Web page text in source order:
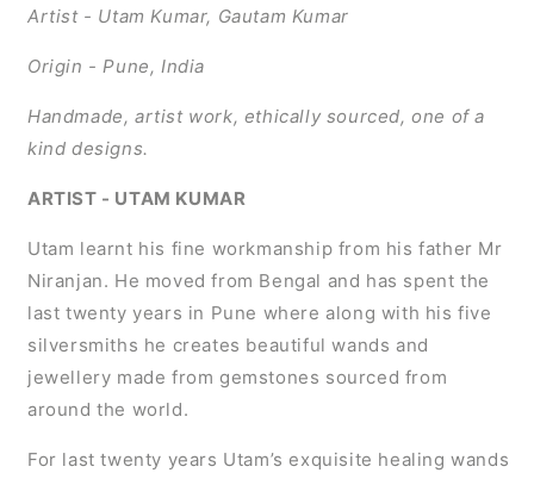
Artist - Utam Kumar, Gautam Kumar
Origin - Pune, India
Handmade, artist work, ethically sourced, one of a
kind designs.
ARTIST - UTAM KUMAR
Utam learnt his fine workmanship from his father Mr
Niranjan. He moved from Bengal and has spent the
last twenty years in Pune where along with his five
silversmiths he creates beautiful wands and
jewellery made from gemstones sourced from
around the world.
For last twenty years Utam’s exquisite healing wands